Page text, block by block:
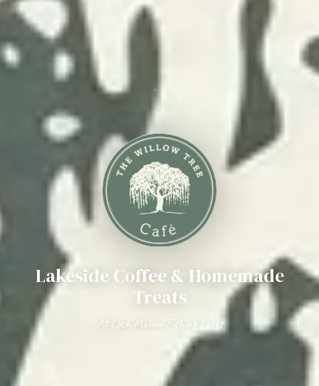
Lakeside Coffee & Homemade
Treats
At Loch Mahon Fishing Lakes